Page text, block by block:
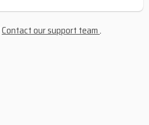
Contact our support team.